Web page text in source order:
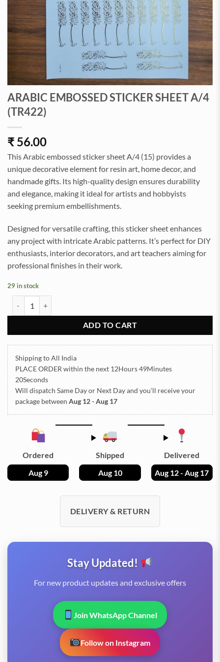
ARABIC EMBOSSED STICKER SHEET A/4
(TR422)
₹ 56.00
This Arabic embossed sticker sheet A/4 (15) provides a
unique decorative element for resin art, home decor, and
handmade gifts. Its high-quality design ensures durability
and elegance, making it ideal for artists and hobbyists
seeking premium embellishments.
Designed for versatile crafting, this sticker sheet enhances
any project with intricate Arabic patterns. It’s perfect for DIY
enthusiasts, interior decorators, and art teachers aiming for
professional finishes in their work.
29 in stock
ADD TO CART
Shipping to All India
PLACE ORDER within the next 12Hours 49Minutes
20Seconds
Will dispatch Same Day or Next Dayand you’ll receive your
package between Aug 12 - Aug 17
Ordered
Aug 9
Shipped
Aug 10
Delivered
Aug 12 - Aug 17
DELIVERY & RETURN
Stay Updated!
For new product updates and exclusive offers
Join WhatsApp Channel
Follow on Instagram